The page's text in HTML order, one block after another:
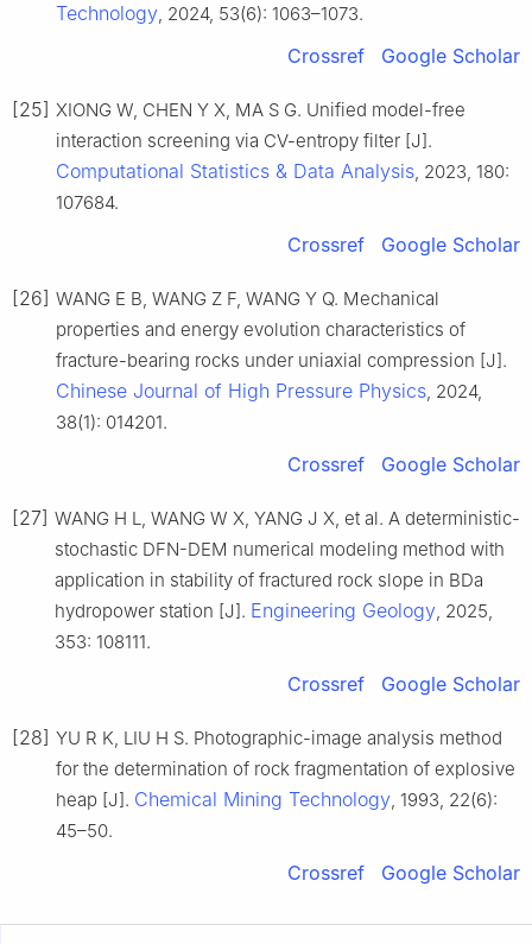
Technology, 2024, 53(6): 1063–1073.
Crossref Google Scholar
[25] XIONG W, CHEN Y X, MA S G. Unified model-free
interaction screening via CV-entropy filter [J].
Computational Statistics & Data Analysis, 2023, 180:
107684.
Crossref Google Scholar
[26] WANG E B, WANG Z F, WANG Y Q. Mechanical
properties and energy evolution characteristics of
fracture-bearing rocks under uniaxial compression [J].
Chinese Journal of High Pressure Physics, 2024,
38(1): 014201.
Crossref Google Scholar
[27] WANG H L, WANG W X, YANG J X, et al. A deterministic-
stochastic DFN-DEM numerical modeling method with
application in stability of fractured rock slope in BDa
hydropower station [J]. Engineering Geology, 2025,
353: 108111.
Crossref Google Scholar
[28] YU R K, LIU H S. Photographic-image analysis method
for the determination of rock fragmentation of explosive
heap [J]. Chemical Mining Technology, 1993, 22(6):
45–50.
Crossref Google Scholar